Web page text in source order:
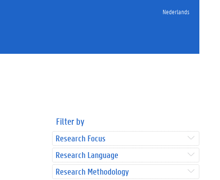
Nederlands
Filter by
Research Focus
Research Language
Research Methodology